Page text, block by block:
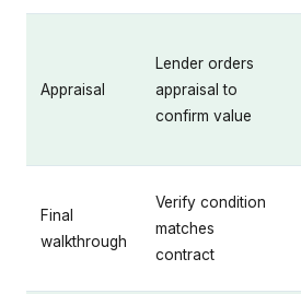
Appraisal
Lender orders
appraisal to
confirm value
Final
walkthrough
Verify condition
matches
contract